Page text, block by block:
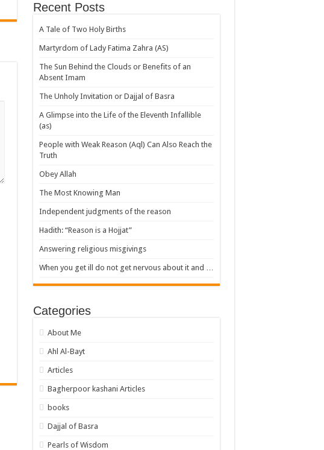
Recent Posts
A Tale of Two Holy Births
Martyrdom of Lady Fatima Zahra (AS)
The Sun Behind the Clouds or Benefits of an
Absent Imam
The Unholy Invitation or Dajjal of Basra
A Glimpse into the Life of the Eleventh Infallible
(as)
People with Weak Reason (Aql) Can Also Reach the
Truth
Obey Allah
The Most Knowing Man
Independent judgments of the reason
Hadith: “Reason is a Hojjat”
Answering religious misgivings
When you get ill do not get nervous about it and …
Categories
About Me
Ahl Al-Bayt
Articles
Bagherpoor kashani Articles
books
Dajjal of Basra
Pearls of Wisdom